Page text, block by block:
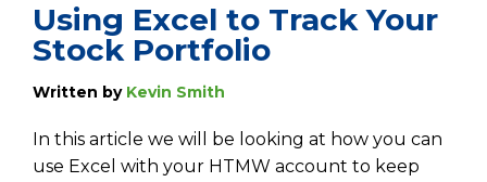
Using Excel to Track Your
Stock Portfolio
Written by Kevin Smith
In this article we will be looking at how you can
use Excel with your HTMW account to keep